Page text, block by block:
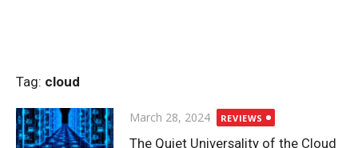
Tag: cloud
Posted
on
March 28, 2024 REVIEWS
The Quiet Universality of the Cloud